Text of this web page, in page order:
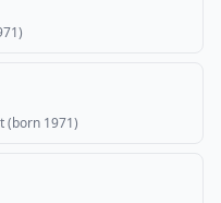
(born 1971)